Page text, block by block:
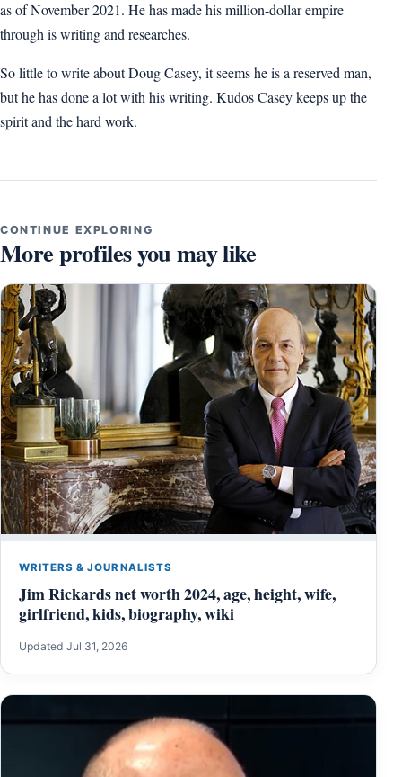
as of November 2021. He has made his million-dollar empire
through is writing and researches.
So little to write about Doug Casey, it seems he is a reserved man,
but he has done a lot with his writing. Kudos Casey keeps up the
spirit and the hard work.
CONTINUE EXPLORING
More profiles you may like
WRITERS & JOURNALISTS
Jim Rickards net worth 2024, age, height, wife,
girlfriend, kids, biography, wiki
Updated Jul 31, 2026